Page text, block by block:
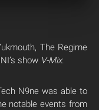
The Regime
show V-Mix.
N9ne was able to
notable events from